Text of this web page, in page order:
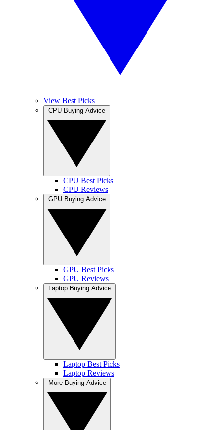
View Best Picks
CPU Best Picks
CPU Reviews
GPU Best Picks
GPU Reviews
Laptop Best Picks
Laptop Reviews